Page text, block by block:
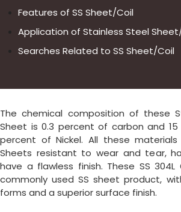
Features of SS Sheet/Coil
Application of Stainless Steel
Searches Related to SS Sheet/Coil
The chemical composition of these
Sheet is 0.3 percent of carbon and
percent of Nickel. All these materials
Sheets resistant to wear and tear,
have a flawless finish. These SS
commonly used SS sheet product,
forms and a superior surface finish.